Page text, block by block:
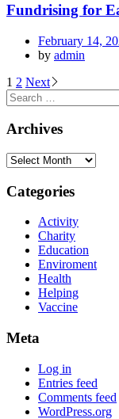
Fundrising for
February 14,
by admin
Posts
navigation
1 2 Next
Search
for:
Archives
Archives
Categories
Activity
Charity
Education
Enviroment
Health
Helping
Vaccine
Meta
Log in
Entries feed
Comments feed
WordPress.org